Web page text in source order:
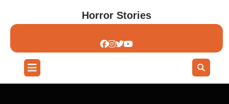
content
Horror Stories
Open
Button